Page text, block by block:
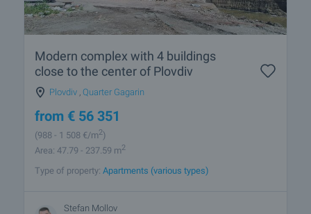
Modern complex with 4 buildings
close to the center of Plovdiv
Plovdiv Quarter Gagarin
from € 56 351
(988 - 1 508 €/m2)
Area: 47.79 - 237.59 m2
Type of property: Apartments (various types)
Stefan Mollov